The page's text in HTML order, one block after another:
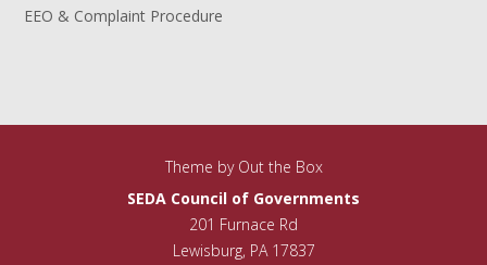
EEO & Complaint Procedure
Theme by Out the Box
SEDA Council of Governments
201 Furnace Rd
Lewisburg, PA 17837